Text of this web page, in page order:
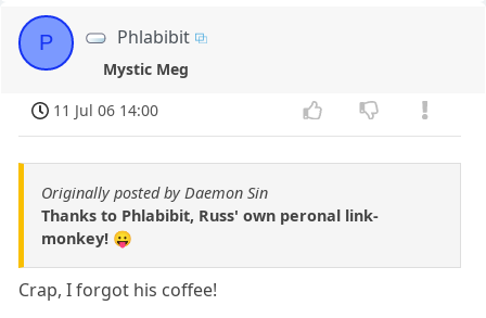
P Phlabibit
Mystic Meg
11 Jul 06 14:00
Originally posted by Daemon Sin
Thanks to Phlabibit, Russ' own peronal link-
monkey! 😛
Crap, I forgot his coffee!